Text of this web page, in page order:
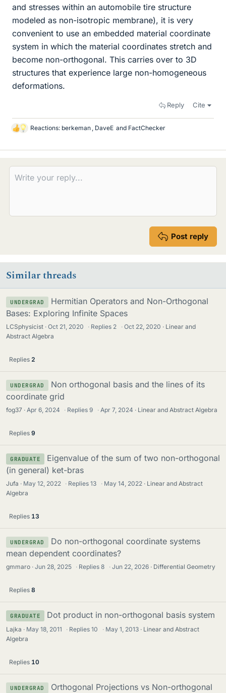
and stresses within an automobile tire structure
modeled as non-isotropic membrane), it is very
convenient to use an embedded material coordinate
system in which the material coordinates stretch and
become non-orthogonal. This carries over to 3D
structures that experience large non-homogeneous
deformations.
Reply Cite
L
k
s
Reactions: berkeman , DaveE and FactChecker
Post reply
Similar threads
UNDERGRAD
Hermitian Operators and Non-Orthogonal
Bases: Exploring Infinite Spaces
LCSphysicist Oct 21, 2020 · Replies 2 · Oct 22, 2020
Linear and
Abstract Algebra
Replies 2
UNDERGRAD
Non orthogonal basis and the lines of its
coordinate grid
fog37 Apr 6, 2024 · Replies9 · Apr 7, 2024 Linear and Abstract Algebra
Replies 9
GRADUATE
Eigenvalue of the sum of two non-orthogonal
(in general) ket-bras
Jufa May 12, 2022 · Replies13 · May 14, 2022
Linear and Abstract
Algebra
Replies 13
UNDERGRAD
Do non-orthogonal coordinate systems
mean dependent coordinates?
gmmaro Jun 28, 2025 · Replies8 · Jun 22, 2026 Differential Geometry
Replies 8
GRADUATE Dot product in non-orthogonal basis system
Lajka May 18, 2011 · Replies10 · May 1, 2013
Linear and Abstract
Algebra
Replies 10
UNDERGRAD
Orthogonal Projections vs Non-orthogonal